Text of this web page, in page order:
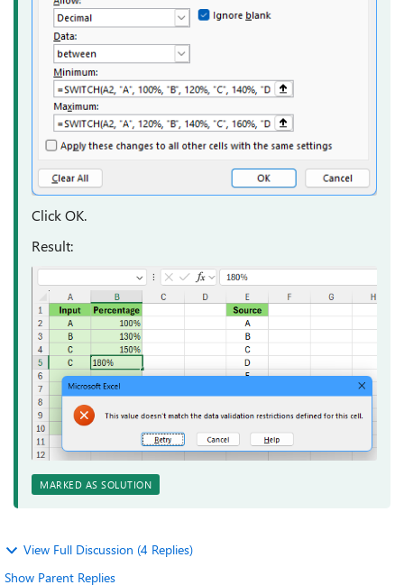
Click OK.
Result:
MARKED AS SOLUTION
View Full Discussion (4 Replies)
Show Parent Replies